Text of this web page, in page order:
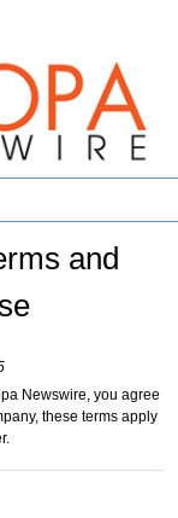
and
Newswire, you agree
these terms apply